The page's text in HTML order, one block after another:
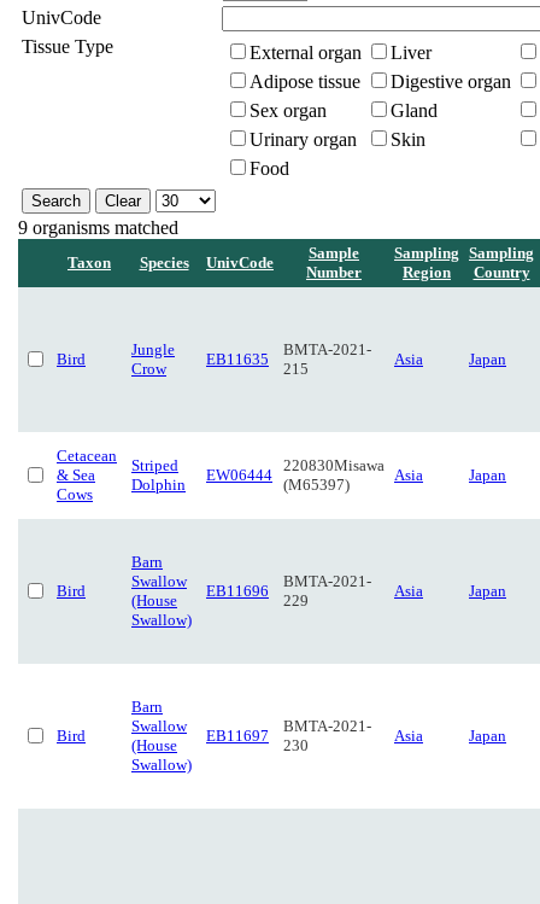
UnivCode
Tissue Type
External organ
Liver
Adipose tissue
Digestive organ
Sex organ
Gland
Urinary organ
Skin
Food
9 organisms matched
Taxon Species UnivCode
Sample
Number
Sampling
Region
Sampling
Country
Bird
Jungle
Crow
EB11635
BMTA-2021-
215
Asia Japan
Cetacean
& Sea
Cows
Striped
Dolphin
EW06444
220830Misawa
(M65397)
Asia Japan
Bird
Barn
Swallow
(House
Swallow)
EB11696
BMTA-2021-
229
Asia Japan
Bird
Barn
Swallow
(House
Swallow)
EB11697
BMTA-2021-
230
Asia Japan